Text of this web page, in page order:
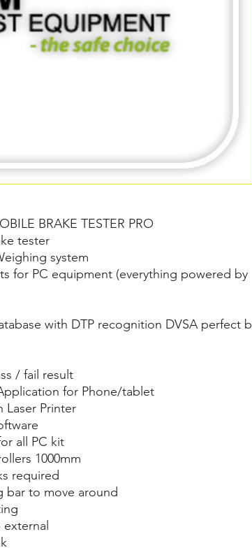
BRAKE TESTER PRO
tester
system
for PC equipment (everything powered by
with DTP recognition DVSA perfect b
/ fail result
for Phone/tablet
Laser Printer
all PC kit
1000mm
required
bar to move around